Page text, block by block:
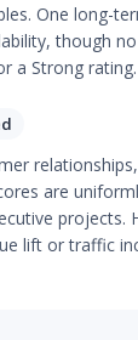
One long-
though
a Strong rating.
are
projects.
lift or traffic